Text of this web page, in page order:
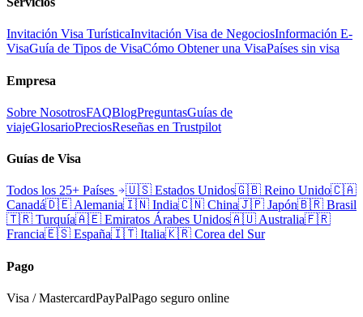
Invitación Visa TurísticaInvitación Visa de NegociosInformación E-
VisaGuía de Tipos de VisaCómo Obtener una VisaPaíses sin visa
Empresa
Sobre NosotrosFAQBlogPreguntasGuías de
viajeGlosarioPreciosReseñas en Trustpilot
Guías de Visa
Todos los 25+ Países 🇺🇸 Estados Unidos🇬🇧 Reino Unido🇨🇦
Canadá🇩🇪 Alemania🇮🇳 India🇨🇳 China🇯🇵 Japón🇧🇷 Brasil
🇹🇷 Turquía🇦🇪 Emiratos Árabes Unidos🇦🇺 Australia🇫🇷
Francia🇪🇸 España🇮🇹 Italia🇰🇷 Corea del Sur
Pago
Visa / MastercardPayPalPago seguro online